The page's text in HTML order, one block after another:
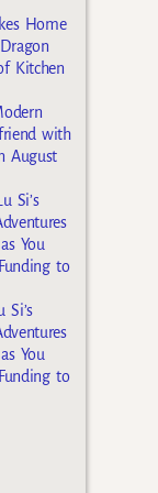
Home
Kitchen
with
August
Si’s
You
to
Si’s
You
to